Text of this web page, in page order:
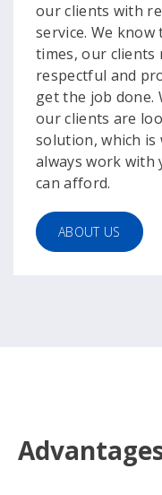
our clients with
service. We
times, our clients
respectful and
get the job done.
our clients are
solution, which is
always work with
can afford.
ABOUT US